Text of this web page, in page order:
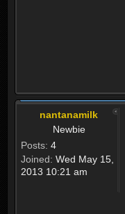
nantanamilk
Newbie
Posts: 4
Joined: Wed May 15,
2013 10:21 am